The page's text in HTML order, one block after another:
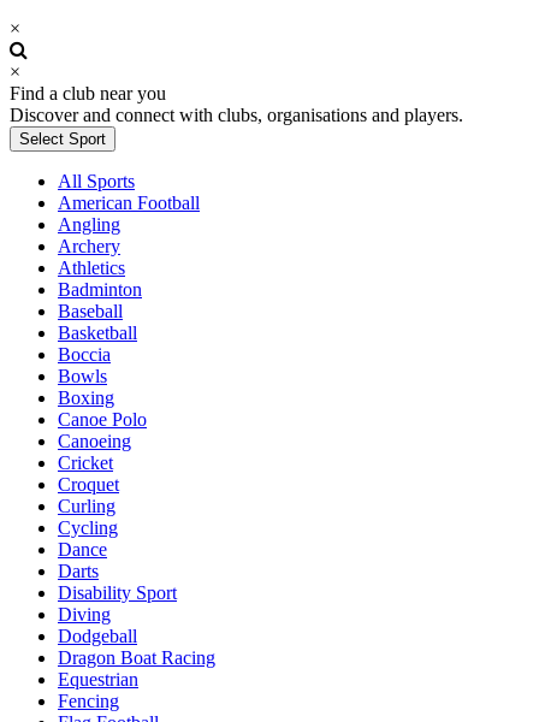
×
×
Find a club near you
Discover and connect with clubs, organisations and players.
Select Sport
All Sports
American Football
Angling
Archery
Athletics
Badminton
Baseball
Basketball
Boccia
Bowls
Boxing
Canoe Polo
Canoeing
Cricket
Croquet
Curling
Cycling
Dance
Darts
Disability Sport
Diving
Dodgeball
Dragon Boat Racing
Equestrian
Fencing